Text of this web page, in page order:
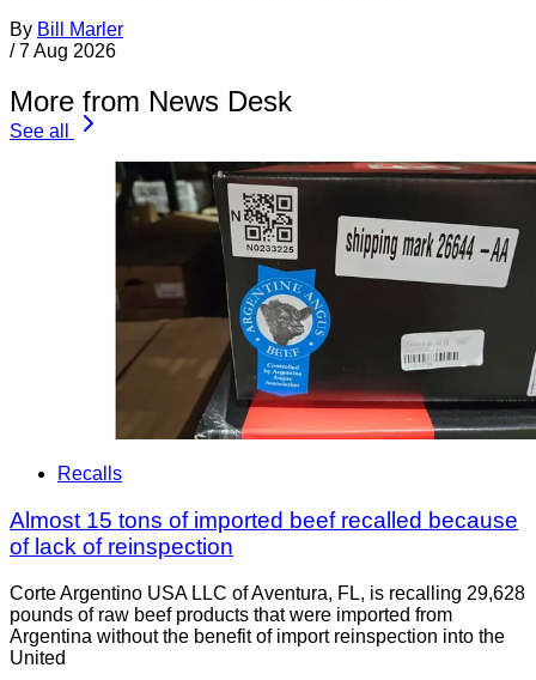
By Bill Marler
/ 7 Aug 2026
More from News Desk
See all
Recalls
Almost 15 tons of imported beef recalled because
of lack of reinspection
Corte Argentino USA LLC of Aventura, FL, is recalling 29,628
pounds of raw beef products that were imported from
Argentina without the benefit of import reinspection into the
United